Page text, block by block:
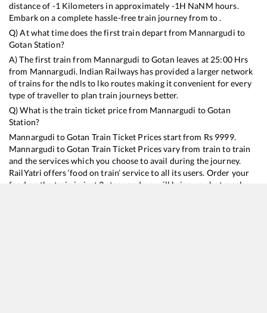
distance of -1Kilometers in approximately -1H NaNM hours.
Embark on a complete hassle-free train journey from to .
Q) At what time does the first train depart from Mannargudi to
Gotan Station?
A) The first train from Mannargudi toGotan leaves at25:00Hrs
from Mannargudi. Indian Railways has provided a larger network
of trains for the ndls to lko routes making it convenient for every
type of traveller to plan train journeys better.
Q) What is the train ticket price from Mannargudi toGotan
Station?
Mannargudi toGotan Train Ticket Prices start from Rs 9999.
Mannargudi toGotan Train Ticket Prices vary from train to train
and the services which you choose to avail during the journey.
RailYatri offers ‘food on train’ service to all its users. Order your
food on the train in just 3 steps and we will bring you hot meals